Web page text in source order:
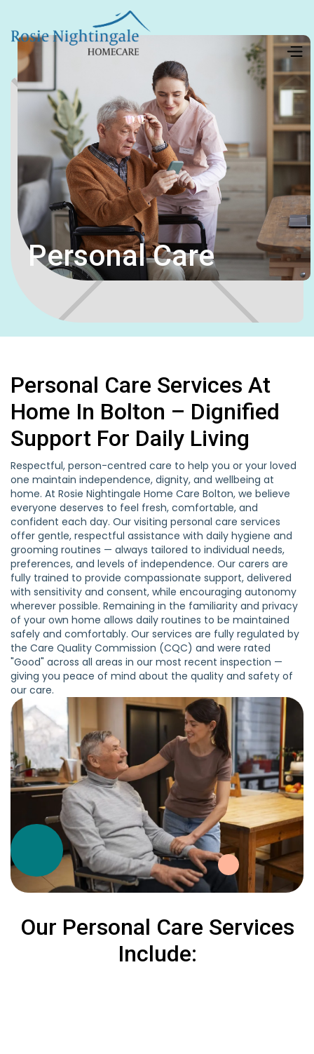
Personal Care
Personal Care Services At
Home In Bolton – Dignified
Support For Daily Living
Respectful, person-centred care to help you or your loved
one maintain independence, dignity, and wellbeing at
home. At Rosie Nightingale Home Care Bolton, we believe
everyone deserves to feel fresh, comfortable, and
confident each day. Our visiting personal care services
offer gentle, respectful assistance with daily hygiene and
grooming routines — always tailored to individual needs,
preferences, and levels of independence. Our carers are
fully trained to provide compassionate support, delivered
with sensitivity and consent, while encouraging autonomy
wherever possible. Remaining in the familiarity and privacy
of your own home allows daily routines to be maintained
safely and comfortably. Our services are fully regulated by
the Care Quality Commission (CQC) and were rated
"Good" across all areas in our most recent inspection —
giving you peace of mind about the quality and safety of
our care.
Our Personal Care Services
Include: